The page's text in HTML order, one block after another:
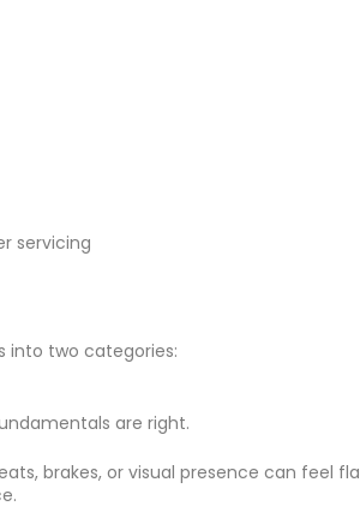
servicing
into two categories:
are right.
brakes, or visual presence can feel